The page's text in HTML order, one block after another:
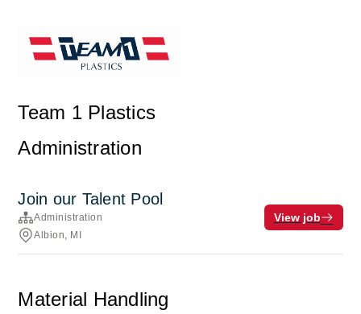
Team 1 Plastics
Administration
Join our Talent Pool
Administration
Albion, MI
View job
Material Handling